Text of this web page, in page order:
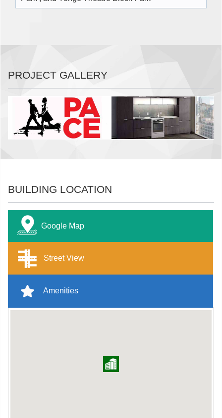
PROJECT GALLERY
BUILDING LOCATION
Google Map
Street View
Amenities